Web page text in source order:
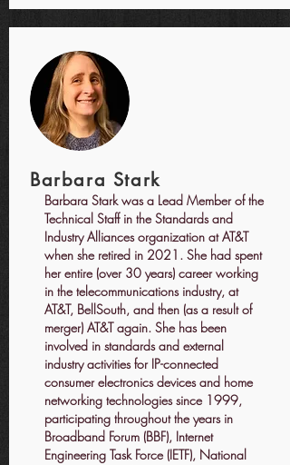
Barbara Stark
Barbara Stark was a Lead Member of the
Technical Staff in the Standards and
Industry Alliances organization at AT&T
when she retired in 2021. She had spent
her entire (over 30 years) career working
in the telecommunications industry, at
AT&T, BellSouth, and then (as a result of
merger) AT&T again. She has been
involved in standards and external
industry activities for IP-connected
consumer electronics devices and home
networking technologies since 1999,
participating throughout the years in
Broadband Forum (BBF), Internet
Engineering Task Force (IETF), National